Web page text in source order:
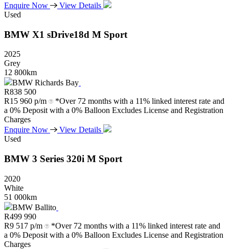
Enquire Now
View Details
Used
BMW X1 sDrive18d M Sport
2025
Grey
12 800km
BMW Richards Bay
R838 500
R15 960 p/m
*Over 72 months with a 11% linked interest rate and
a 0% Deposit with a 0% Balloon Excludes License and Registration
Charges
Enquire Now
View Details
Used
BMW 3 Series 320i M Sport
2020
White
51 000km
BMW Ballito
R499 990
R9 517 p/m
*Over 72 months with a 11% linked interest rate and
a 0% Deposit with a 0% Balloon Excludes License and Registration
Charges